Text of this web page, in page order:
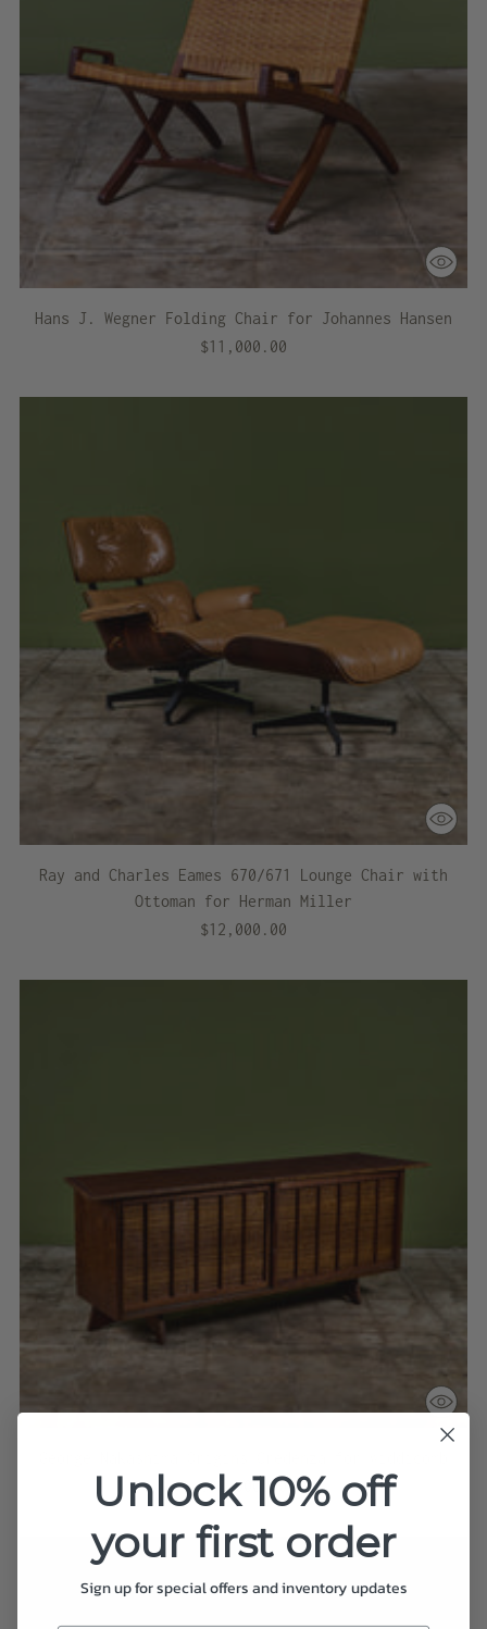
Hans J. Wegner Folding Chair for Johannes Hansen
$11,000.00
Ray and Charles Eames 670/671 Lounge Chair with
Ottoman for Herman Miller
$12,000.00
$38,000.00
Unlock 10% off
your first order
Sign up for special offers and inventory updates